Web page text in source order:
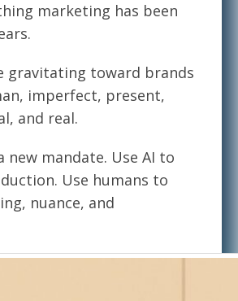
marketing has been
gravitating toward brands
imperfect, present,
and real.
new mandate. Use AI to
Use humans to
nuance, and